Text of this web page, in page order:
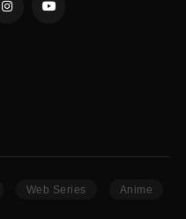
Web Series Anime